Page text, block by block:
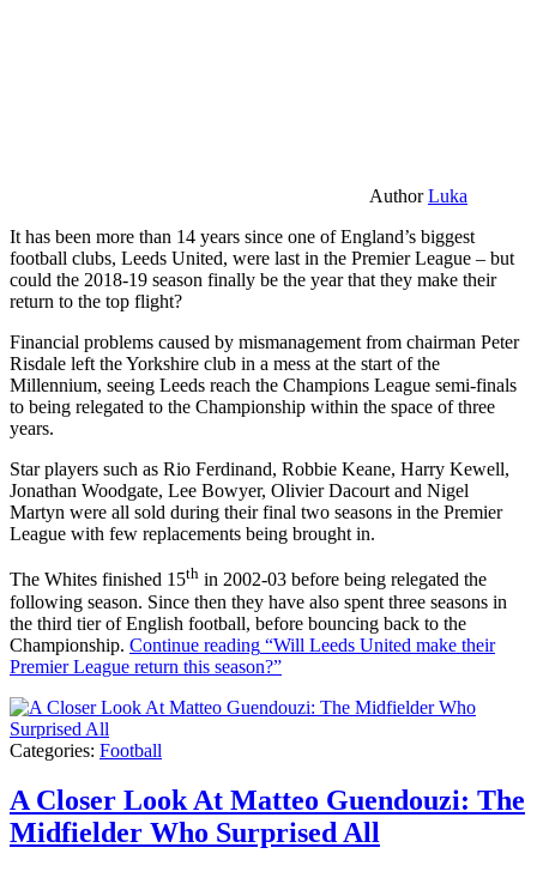
AuthorLuka
It has been more than 14 years since one of England’s biggest
football clubs, Leeds United, were last in the Premier League – but
could the 2018-19 season finally be the year that they make their
return to the top flight?
Financial problems caused by mismanagement from chairman Peter
Risdale left the Yorkshire club in a mess at the start of the
Millennium, seeing Leeds reach the Champions League semi-finals
to being relegated to the Championship within the space of three
years.
Star players such as Rio Ferdinand, Robbie Keane, Harry Kewell,
Jonathan Woodgate, Lee Bowyer, Olivier Dacourt and Nigel
Martyn were all sold during their final two seasons in the Premier
League with few replacements being brought in.
The Whites finished 15th in 2002-03 before being relegated the
following season. Since then they have also spent three seasons in
the third tier of English football, before bouncing back to the
Championship. Continue reading “Will Leeds United make their
Premier League return this season?”
Categories: Football
A Closer Look At Matteo Guendouzi: The
Midfielder Who Surprised All